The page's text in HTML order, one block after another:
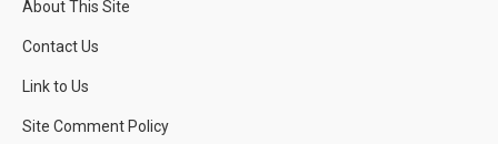
About This Site
Contact Us
Link to Us
Site Comment Policy